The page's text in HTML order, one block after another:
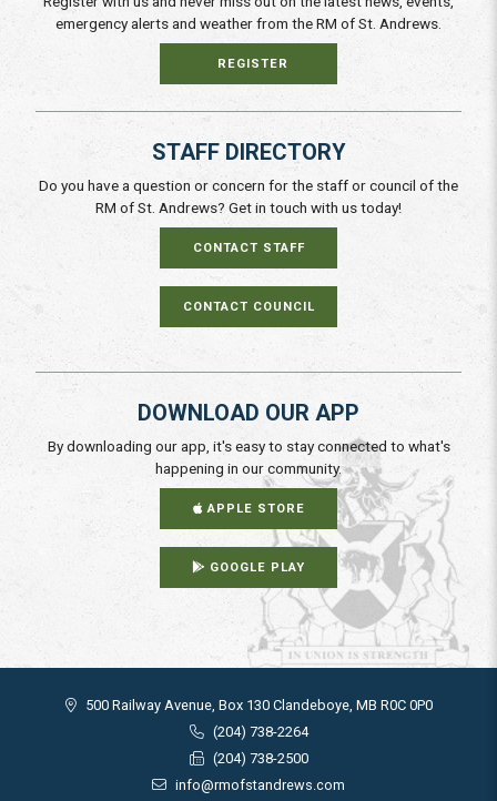
emergency alerts and weather from the RM of St. Andrews.
REGISTER
STAFF DIRECTORY
Do you have a question or concern for the staff or council of the
RM of St. Andrews? Get in touch with us today!
CONTACT STAFF
CONTACT COUNCIL
DOWNLOAD OUR APP
By downloading our app, it's easy to stay connected to what's
happening in our community.
APPLE STORE
GOOGLE PLAY
500 Railway Avenue, Box 130 Clandeboye, MB R0C 0P0
(204) 738-2264
(204) 738-2500
info@rmofstandrews.com